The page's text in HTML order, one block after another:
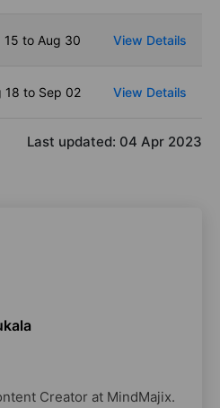
15 to Aug 30 View Details
18 to Sep 02 View Details
Last updated: 04 Apr 2023
Creator at MindMajix.